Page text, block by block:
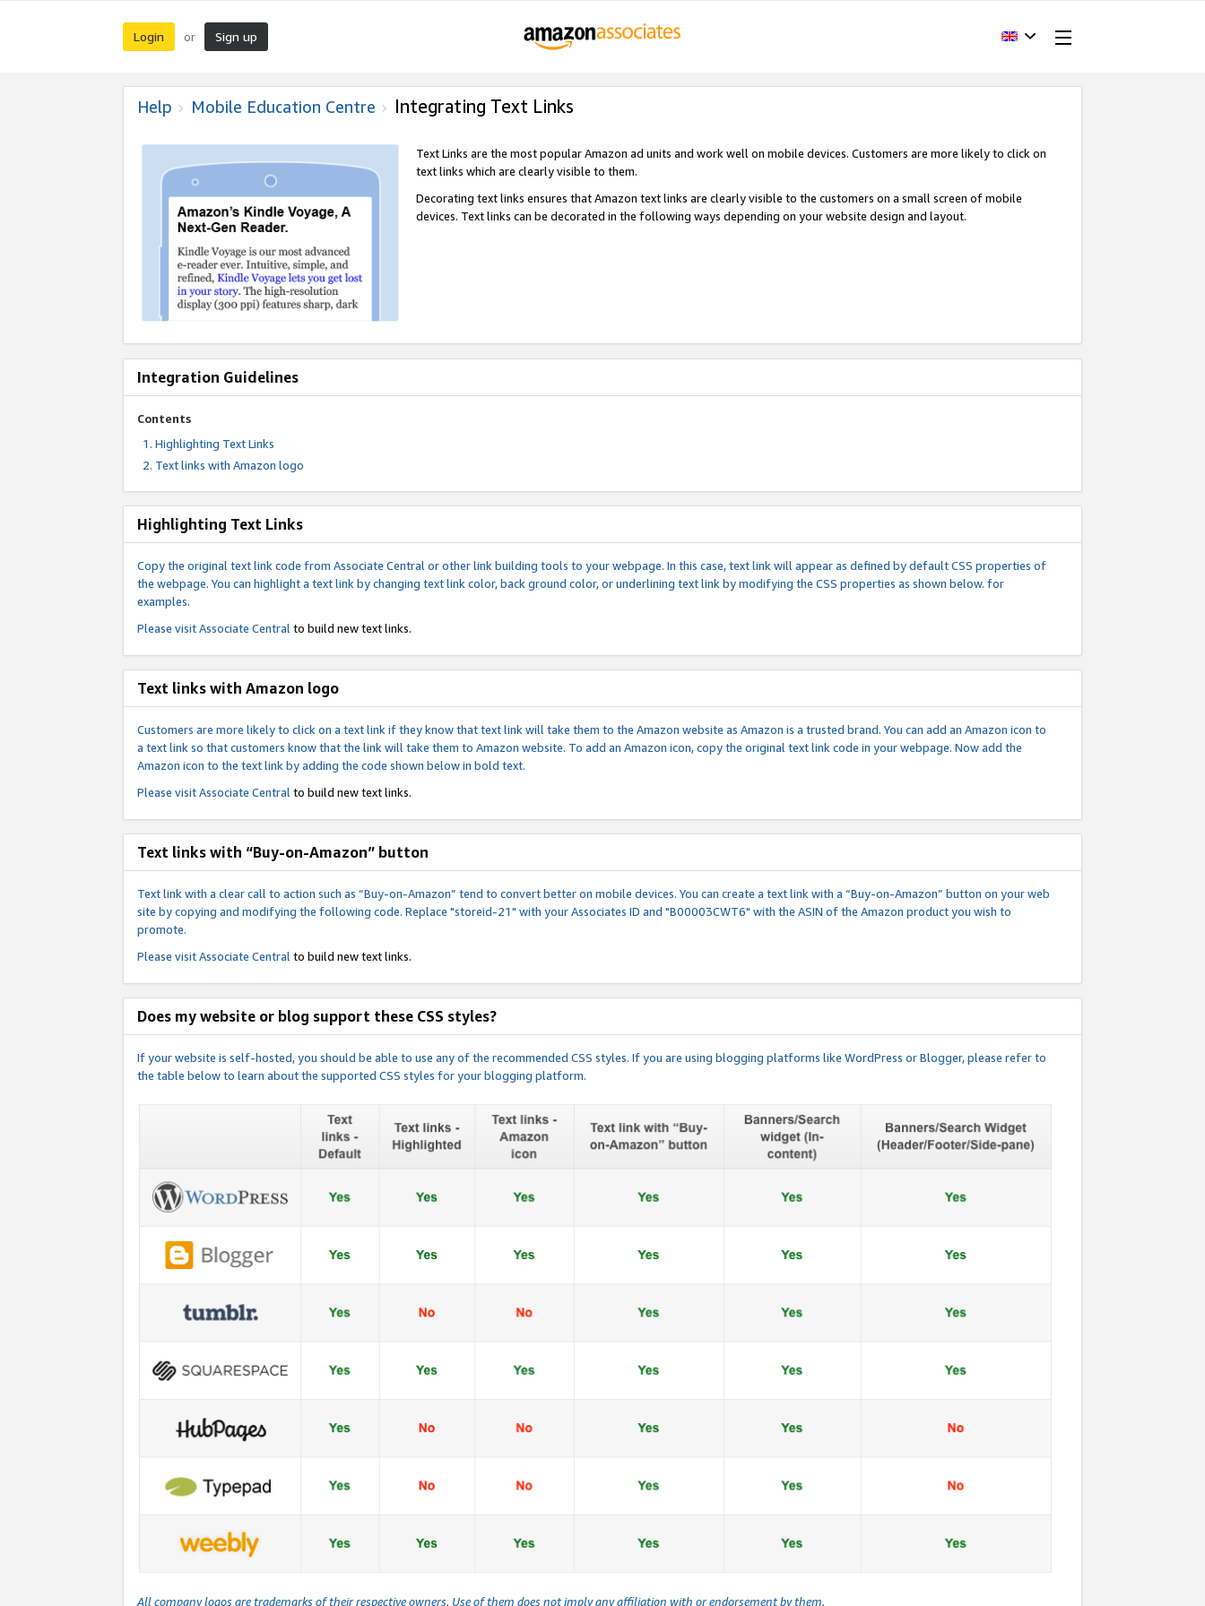
Login or Sign up
Help Mobile Education Centre Integrating Text Links
Text Links are the most popular Amazon ad units and work well on mobile devices. Customers are more likely to click on
text links which are clearly visible to them.
Decorating text links ensures that Amazon text links are clearly visible to the customers on a small screen of mobile
devices. Text links can be decorated in the following ways depending on your website design and layout.
Integration Guidelines
Contents
Highlighting Text Links
Text links with Amazon logo
Highlighting Text Links
Copy the original text link code from Associate Central or other link building tools to your webpage. In this case, text link will appear as defined by default CSS properties of
the webpage. You can highlight a text link by changing text link color, back ground color, or underlining text link by modifying the CSS properties as shown below. for
examples.
Please visitAssociate Central to build new text links.
Text links with Amazon logo
Customers are more likely to click on a text link if they know that text link will take them to the Amazon website as Amazon is a trusted brand. You can add an Amazon icon to
a text link so that customers know that the link will take them to Amazon website. To add an Amazon icon, copy the original text link code in your webpage. Now add the
Amazon icon to the text link by adding the code shown below in bold text.
Please visitAssociate Central to build new text links.
Text links with “Buy-on-Amazon” button
Text link with a clear call to action such as “Buy-on-Amazon” tend to convert better on mobile devices. You can create a text link with a “Buy-on-Amazon” button on your web
site by copying and modifying the following code. Replace "storeid-21" with your Associates ID and "B00003CWT6" with the ASIN of the Amazon product you wish to
promote.
Please visitAssociate Central to build new text links.
Does my website or blog support these CSS styles?
If your website is self-hosted, you should be able to use any of the recommended CSS styles. If you are using blogging platforms like WordPress or Blogger, please refer to
the table below to learn about the supported CSS styles for your blogging platform.
All company logos are trademarks of their respective owners. Use of them does not imply any affiliation with or endorsement by them.